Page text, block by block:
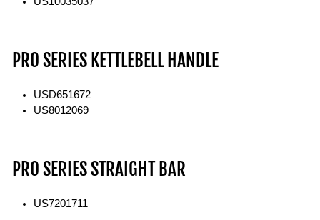
PRO SERIES KETTLEBELL HANDLE
USD651672
US8012069
PRO SERIES STRAIGHT BAR
US7201711